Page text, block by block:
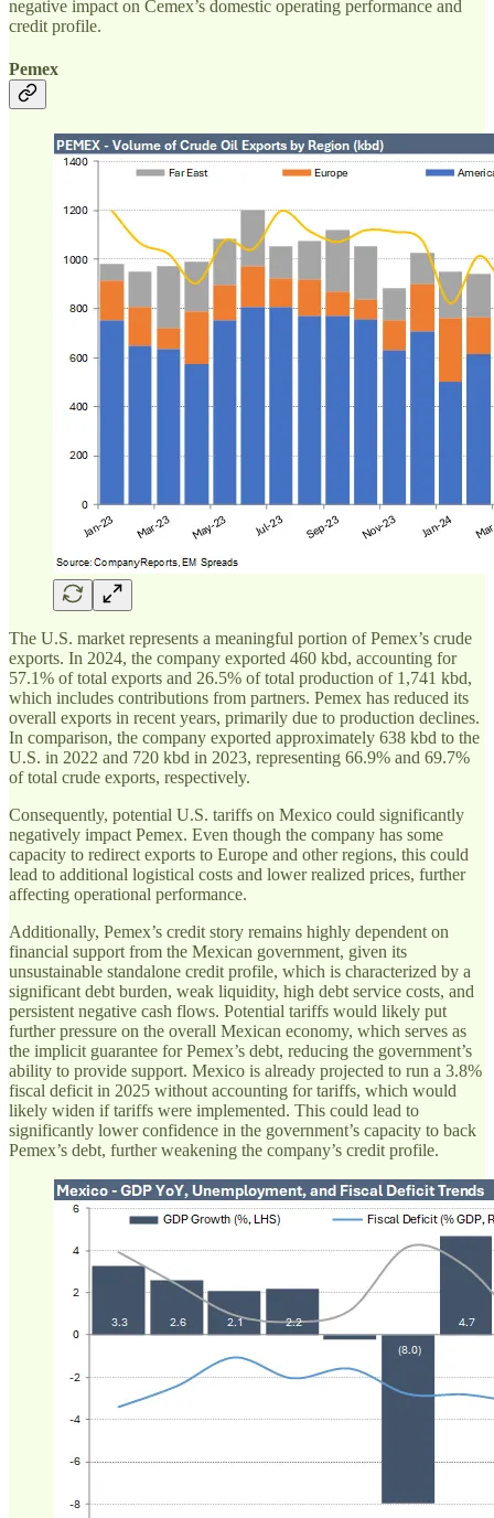
negative impact on Cemex’s domestic operating performance and
credit profile.
Pemex
The U.S. market represents a meaningful portion of Pemex’s crude
exports. In 2024, the company exported 460 kbd, accounting for
57.1% of total exports and 26.5% of total production of 1,741 kbd,
which includes contributions from partners. Pemex has reduced its
overall exports in recent years, primarily due to production declines.
In comparison, the company exported approximately 638 kbd to the
U.S. in 2022 and 720 kbd in 2023, representing 66.9% and 69.7%
of total crude exports, respectively.
Consequently, potential U.S. tariffs on Mexico could significantly
negatively impact Pemex. Even though the company has some
capacity to redirect exports to Europe and other regions, this could
lead to additional logistical costs and lower realized prices, further
affecting operational performance.
Additionally, Pemex’s credit story remains highly dependent on
financial support from the Mexican government, given its
unsustainable standalone credit profile, which is characterized by a
significant debt burden, weak liquidity, high debt service costs, and
persistent negative cash flows. Potential tariffs would likely put
further pressure on the overall Mexican economy, which serves as
the implicit guarantee for Pemex’s debt, reducing the government’s
ability to provide support. Mexico is already projected to run a 3.8%
fiscal deficit in 2025 without accounting for tariffs, which would
likely widen if tariffs were implemented. This could lead to
significantly lower confidence in the government’s capacity to back
Pemex’s debt, further weakening the company’s credit profile.